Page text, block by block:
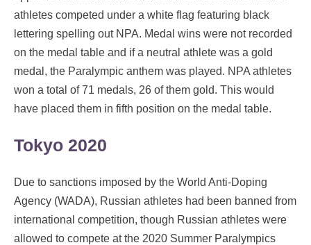
athletes competed under a white flag featuring black
lettering spelling out NPA. Medal wins were not recorded
on the medal table and if a neutral athlete was a gold
medal, the Paralympic anthem was played. NPA athletes
won a total of 71 medals, 26 of them gold. This would
have placed them in fifth position on the medal table.
Tokyo 2020
Due to sanctions imposed by the World Anti-Doping
Agency (WADA), Russian athletes had been banned from
international competition, though Russian athletes were
allowed to compete at the 2020 Summer Paralympics